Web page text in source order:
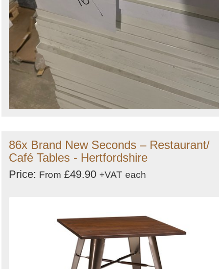
86x Brand New Seconds – Restaurant/
Café Tables - Hertfordshire
Price: From £49.90 +VAT each